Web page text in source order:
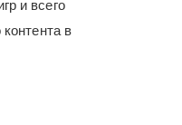
и всего
в